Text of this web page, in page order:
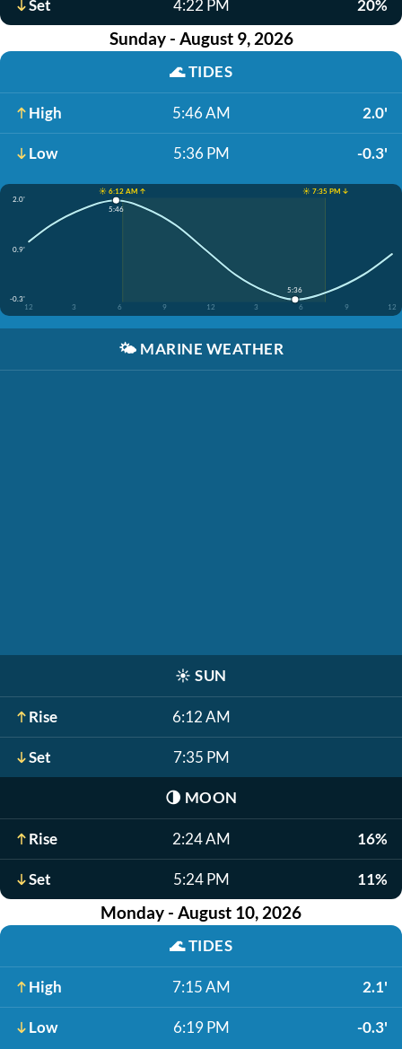
Set 4:22 PM 20%
Sunday - August 9, 2026
🌊TIDES
High 5:46 AM 2.0'
Low 5:36 PM -0.3'
☀️ 6:12 AM ↑
☀️ 7:35 PM ↓
2.0'
0.9'
-0.3'
12
3 6 9 12 3 6 9 12
5:46
5:36
🌤️ MARINE WEATHER
☀️ SUN
Rise 6:12 AM
Set 7:35 PM
🌗 MOON
Rise 2:24 AM 16%
Set 5:24 PM 11%
Monday - August 10, 2026
🌊TIDES
High 7:15 AM 2.1'
Low 6:19 PM -0.3'